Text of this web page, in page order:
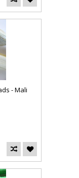
- Mali